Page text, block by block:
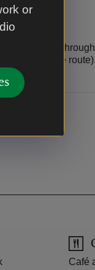
or
passes
(point 3 on the route).
Café